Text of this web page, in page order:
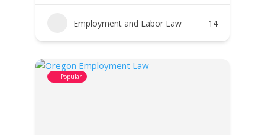
Employment and Labor Law 14
Popular